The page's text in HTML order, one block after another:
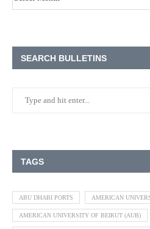
SEARCH BULLETINS
TAGS
ABU DHABI PORTS AMERICAN
AMERICAN UNIVERSITY OF BEIRUT (AUB)